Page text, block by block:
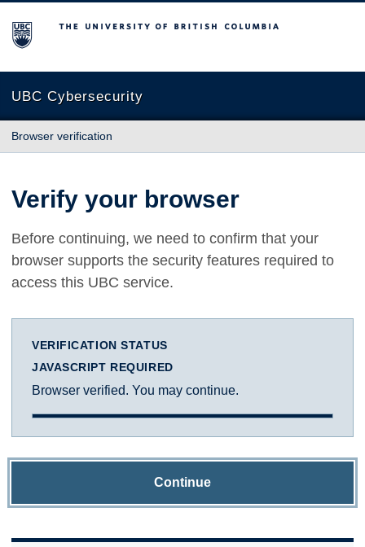
The University of British Columbia
UBC Cybersecurity
Browser verification
Verify your browser
Before continuing, we need to confirm that your
browser supports the security features required to
access this UBC service.
VERIFICATION STATUS
JAVASCRIPT REQUIRED
Browser verified. You may continue.
Continue